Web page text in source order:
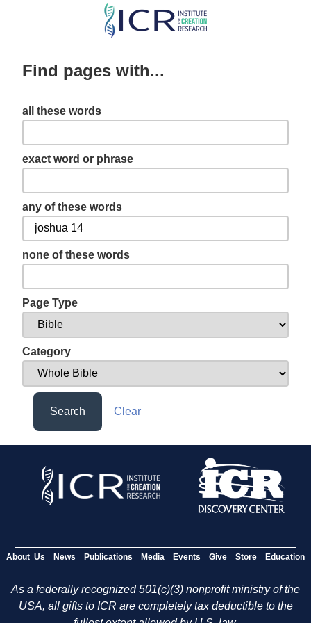
Skip
content
Find pages with...
all these words
exact word or phrase
any of these words
none of these words
Page Type
Category
Search Clear
About Us News Publications Media Events Give Store Education
As a federally recognized 501(c)(3) nonprofit ministry of the
USA, all gifts to ICR are completely tax deductible to the